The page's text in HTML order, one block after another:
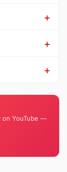
on YouTube —